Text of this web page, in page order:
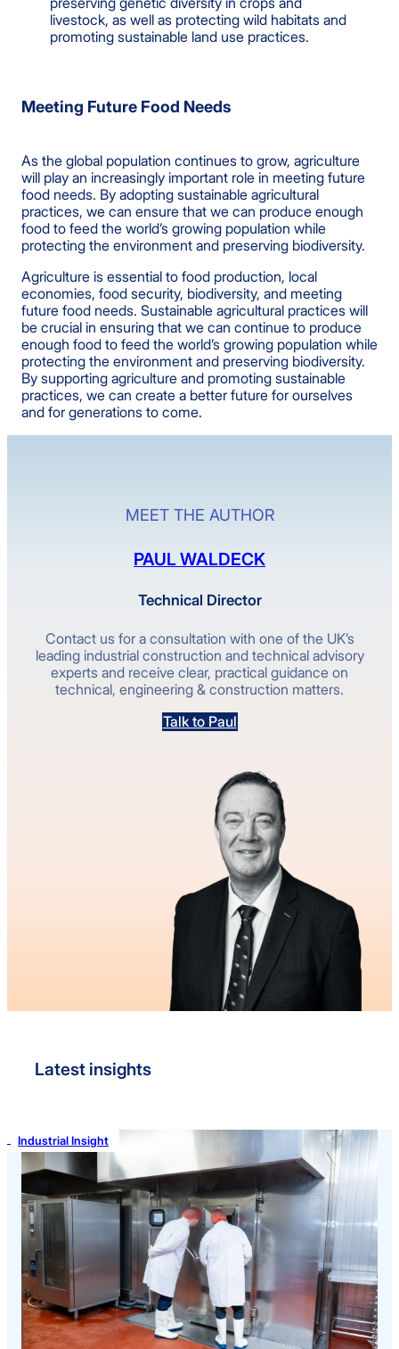
livestock, as well as protecting wild habitats and
promoting sustainable land use practices.
Meeting Future Food Needs
As the global population continues to grow, agriculture
will play an increasingly important role in meeting future
food needs. By adopting sustainable agricultural
practices, we can ensure that we can produce enough
food to feed the world’s growing population while
protecting the environment and preserving biodiversity.
Agriculture is essential to food production, local
economies, food security, biodiversity, and meeting
future food needs. Sustainable agricultural practices will
be crucial in ensuring that we can continue to produce
enough food to feed the world’s growing population while
protecting the environment and preserving biodiversity.
By supporting agriculture and promoting sustainable
practices, we can create a better future for ourselves
and for generations to come.
MEET THE AUTHOR
PAUL WALDECK
Technical Director
Contact us for a consultation with one of the UK’s
leading industrial construction and technical advisory
experts and receive clear, practical guidance on
technical, engineering & construction matters.
Talk to Paul
Latest insights
Industrial Insight